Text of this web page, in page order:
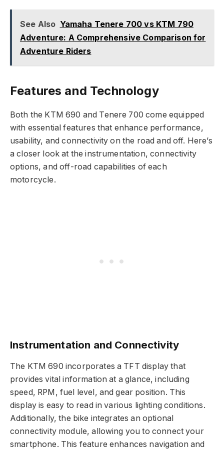
See Also Yamaha Tenere 700 vs KTM 790
Adventure: A Comprehensive Comparison for
Adventure Riders
Features and Technology
Both the KTM 690 and Tenere 700 come equipped
with essential features that enhance performance,
usability, and connectivity on the road and off. Here’s
a closer look at the instrumentation, connectivity
options, and off-road capabilities of each
motorcycle.
Instrumentation and Connectivity
The KTM 690 incorporates a TFT display that
provides vital information at a glance, including
speed, RPM, fuel level, and gear position. This
display is easy to read in various lighting conditions.
Additionally, the bike integrates an optional
connectivity module, allowing you to connect your
smartphone. This feature enhances navigation and